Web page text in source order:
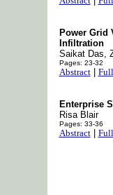
Power Grid
Infiltration
Saikat Das,
Pages: 23-32
Abstract|
Enterprise
Risa Blair
Pages: 33-36
Abstract|